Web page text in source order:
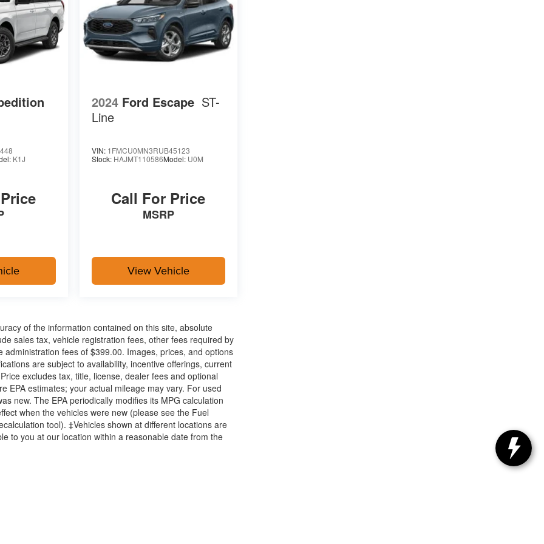
K1J
2024 Ford Escape ST-
Line
VIN: 1FMCU0MN3RUB45123
Stock: HAJMT110586Model: U0M
Call For Price
MSRP
View Vehicle
of the information contained on this site, absolute
sales tax, vehicle registration fees, other fees required by
fees of $399.00. Images, prices, and options
are subject to availability, incentive offerings, current
excludes tax, title, license, dealer fees and optional
EPA estimates; your actual mileage may vary. For used
new. The EPA periodically modifies its MPG calculation
when the vehicles were new (please see the Fuel
tool). ‡Vehicles shown at different locations are
to you at our location within a reasonable date from the